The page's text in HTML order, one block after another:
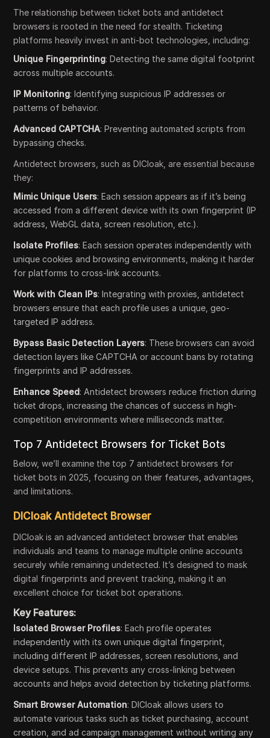
The relationship between ticket bots and antidetect
browsers is rooted in the need for stealth. Ticketing
platforms heavily invest in anti-bot technologies, including:
Unique Fingerprinting: Detecting the same digital footprint
across multiple accounts.
IP Monitoring: Identifying suspicious IP addresses or
patterns of behavior.
Advanced CAPTCHA: Preventing automated scripts from
bypassing checks.
Antidetect browsers, such as DICloak, are essential because
they:
Mimic Unique Users: Each session appears as if it’s being
accessed from a different device with its own fingerprint (IP
address, WebGL data, screen resolution, etc.).
Isolate Profiles: Each session operates independently with
unique cookies and browsing environments, making it harder
for platforms to cross-link accounts.
Work with Clean IPs: Integrating with proxies, antidetect
browsers ensure that each profile uses a unique, geo-
targeted IP address.
Bypass Basic Detection Layers: These browsers can avoid
detection layers like CAPTCHA or account bans by rotating
fingerprints and IP addresses.
Enhance Speed: Antidetect browsers reduce friction during
ticket drops, increasing the chances of success in high-
competition environments where milliseconds matter.
Top 7 Antidetect Browsers for Ticket Bots
Below, we’ll examine the top 7 antidetect browsers for
ticket bots in 2025, focusing on their features, advantages,
and limitations.
DICloak Antidetect Browser
DICloak is an advanced antidetect browser that enables
individuals and teams to manage multiple online accounts
securely while remaining undetected. It’s designed to mask
digital fingerprints and prevent tracking, making it an
excellent choice for ticket bot operations.
Key Features:
Isolated Browser Profiles: Each profile operates
independently with its own unique digital fingerprint,
including different IP addresses, screen resolutions, and
device setups. This prevents any cross-linking between
accounts and helps avoid detection by ticketing platforms.
Smart Browser Automation: DICloak allows users to
automate various tasks such as ticket purchasing, account
creation, and ad campaign management without writing any